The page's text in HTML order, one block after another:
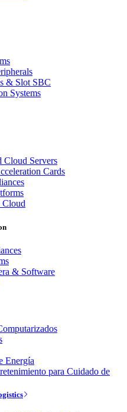
& Slot SBC
Systems
Cloud Servers
Cards
Cloud
& Software
Energía
para Cuidado de